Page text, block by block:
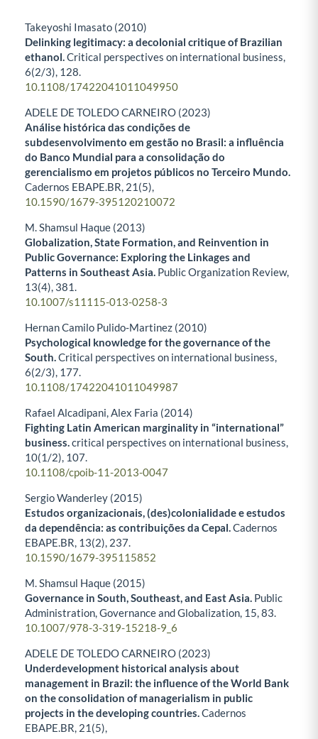
Takeyoshi Imasato (2010)
Delinking legitimacy: a decolonial critique of Brazilian
ethanol.Critical perspectives on international business,
6(2/3), 128.
10.1108/17422041011049950
ADELE DE TOLEDO CARNEIRO (2023)
Análise histórica das condições de
subdesenvolvimento em gestão no Brasil: a influência
do Banco Mundial para a consolidação do
gerencialismo em projetos públicos no Terceiro Mundo.
Cadernos EBAPE.BR, 21 (5),
10.1590/1679-395120210072
M. Shamsul Haque (2013)
Globalization, State Formation, and Reinvention in
Public Governance: Exploring the Linkages and
Patterns in Southeast Asia. Public Organization Review,
13(4), 381.
10.1007/s11115-013-0258-3
Hernan Camilo Pulido‐Martinez (2010)
Psychological knowledge for the governance of the
South.Critical perspectives on international business,
6(2/3), 177.
10.1108/17422041011049987
Rafael Alcadipani, Alex Faria (2014)
Fighting Latin American marginality in “international”
business.critical perspectives on international business,
10(1/2), 107.
10.1108/cpoib-11-2013-0047
Sergio Wanderley (2015)
Estudos organizacionais, (des)colonialidade e estudos
da dependência: as contribuições da Cepal.Cadernos
EBAPE.BR, 13(2), 237.
10.1590/1679-395115852
M. Shamsul Haque (2015)
Governance in South, Southeast, and East Asia. Public
Administration, Governance and Globalization, 15,83.
10.1007/978-3-319-15218-9_6
ADELE DE TOLEDO CARNEIRO (2023)
Underdevelopment historical analysis about
management in Brazil: the influence of the World Bank
on the consolidation of managerialism in public
projects in the developing countries.Cadernos
EBAPE.BR, 21 (5),